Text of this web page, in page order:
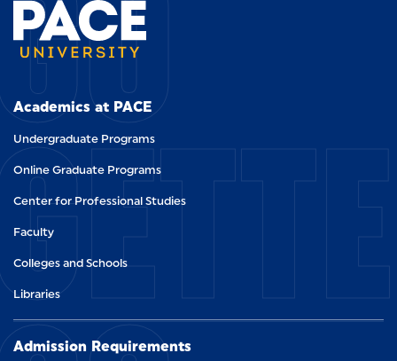
Academics at PACE
Undergraduate Programs
Online Graduate Programs
Center for Professional Studies
Faculty
Colleges and Schools
Libraries
Admission Requirements